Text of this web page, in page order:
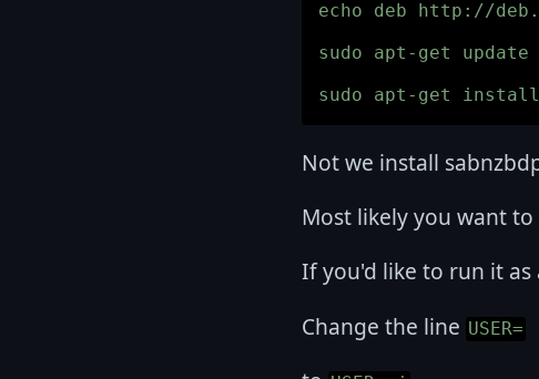
echo deb http://
sudo apt-get update
Not we install
Most likely you want
If you'd like to run it as
Change the line USER=